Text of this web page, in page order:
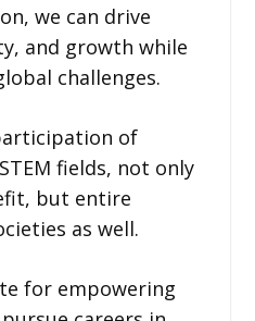
we can drive
and growth while
challenges.
of
fields, not only
but entire
as well.
for empowering